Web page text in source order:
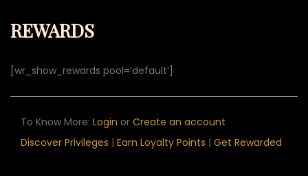
REWARDS
[wr_show_rewards pool=’default’]
To Know More: Login or Create an account
Discover Privileges | Earn Loyalty Points | Get Rewarded